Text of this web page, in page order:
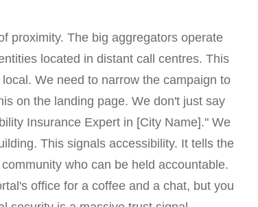
proximity. The big aggregators operate
located in distant call centres. This
We need to narrow the campaign to
on the landing page. We don't just say
Insurance Expert in [City Name]." We
This signals accessibility. It tells the
who can be held accountable.
office for a coffee and a chat, but you